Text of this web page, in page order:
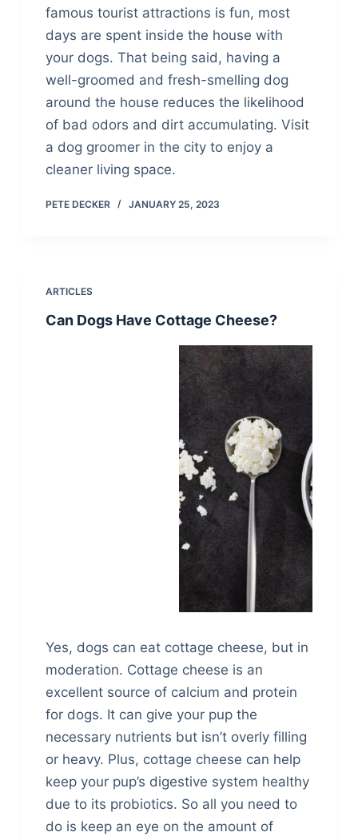
famous tourist attractions is fun, most
days are spent inside the house with
your dogs. That being said, having a
well-groomed and fresh-smelling dog
around the house reduces the likelihood
of bad odors and dirt accumulating. Visit
a dog groomer in the city to enjoy a
cleaner living space.
PETE DECKER JANUARY 25, 2023
ARTICLES
Can Dogs Have Cottage Cheese?
Yes, dogs can eat cottage cheese, but in
moderation. Cottage cheese is an
excellent source of calcium and protein
for dogs. It can give your pup the
necessary nutrients but isn’t overly filling
or heavy. Plus, cottage cheese can help
keep your pup’s digestive system healthy
due to its probiotics. So all you need to
do is keep an eye on the amount of